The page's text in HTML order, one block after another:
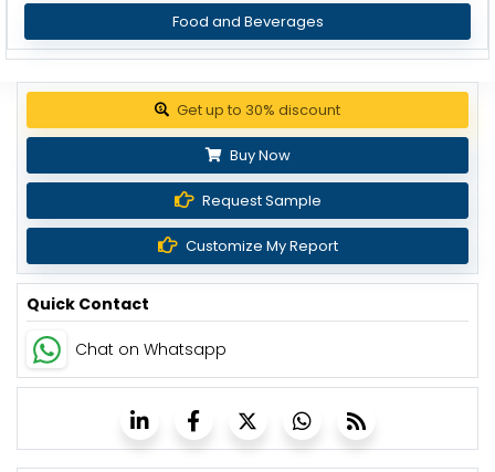
Food and Beverages
Get up to 30% discount
Buy Now
Request Sample
Customize My Report
Quick Contact
Chat on Whatsapp